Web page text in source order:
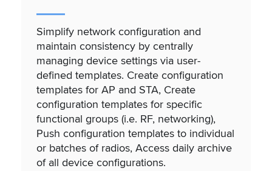
Simplify network configuration and
maintain consistency by centrally
managing device settings via user-
defined templates. Create configuration
templates for AP and STA, Create
configuration templates for specific
functional groups (i.e. RF, networking),
Push configuration templates to individual
or batches of radios, Access daily archive
of all device configurations.